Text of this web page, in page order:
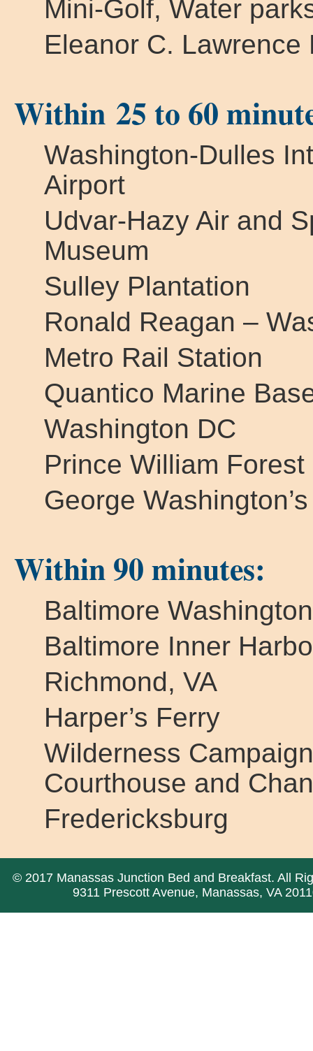
Mini-Golf, Water
Eleanor C.
Within 25 to 60
Washington-Dulles
Airport
Udvar-Hazy Air and
Museum
Sulley Plantation
Ronald Reagan –
Metro Rail Station
Quantico Marine
Washington DC
Prince William Forest
George
Within 90 minutes:
Baltimore
Baltimore Inner
Richmond, VA
Harper’s Ferry
Wilderness
Courthouse and
Fredericksburg
© 2017 Manassas Junction Bed and Breakfast. All
9311 Prescott Avenue, Manassas, VA